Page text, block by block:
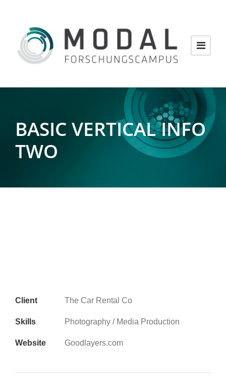
BASIC VERTICAL INFO
TWO
Client The Car Rental Co
Skills Photography / Media Production
Website Goodlayers.com